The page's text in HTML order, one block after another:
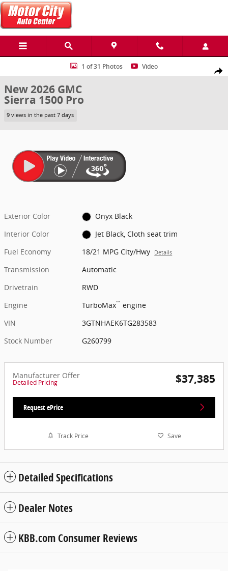
Skip to main content
Share
New 2026 GMC Sierra 1500 Pro Truck Photo 1 of 31
1 of 31 Photos Video
New 2026 GMC
Sierra 1500 Pro
9 views in the past 7 days
Exterior Color
Onyx Black
Interior Color
Jet Black, Cloth seat trim
Fuel Economy
18/21 MPG City/Hwy Details
Transmission
Automatic
Drivetrain
RWD
Engine
TurboMax™ engine
VIN
3GTNHAEK6TG283583
Stock Number
G260799
Manufacturer Offer
Detailed Pricing $37,385
Request ePrice
Track Price Save
Detailed Specifications
Dealer Notes
KBB.com Consumer Reviews